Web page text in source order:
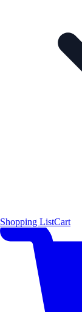
Shopping ListCart